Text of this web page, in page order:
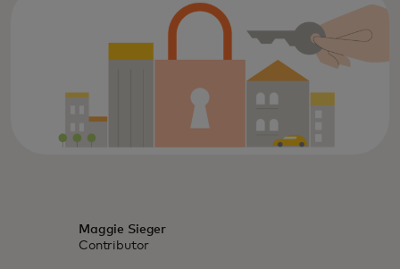
Maggie Sieger
Contributor